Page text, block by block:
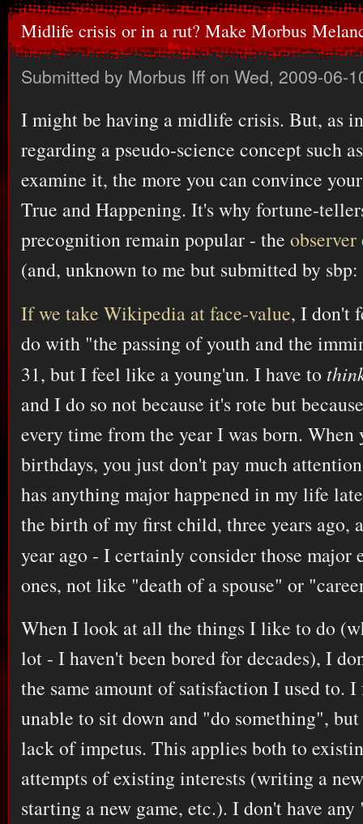
Midlife crisis or in a rut? Make Morbus
Submitted by Morbus Iffon Wed, 2009-06-
I might be having a midlife crisis. But, as
regarding a pseudo-science concept such
examine it, the more you can convince
True and Happening. It's why fortune-
precognition remain popular - the
(and, unknown to me but submitted by sbp:
If we take Wikipedia at face-value, I don't
do with "the passing of youth and the
31, but I feel like a young'un. I have to
and I do so not because it's rote but
every time from the year I was born.
birthdays, you just don't pay much
has anything major happened in my life
the birth of my first child, three years ago,
year ago - I certainly consider those major
ones, not like "death of a spouse" or
When I look at all the things I like to do
lot - I haven't been bored for decades), I
the same amount of satisfaction I used to.
unable to sit down and "do something",
lack of impetus. This applies both to
attempts of existing interests (writing a
starting a new game, etc.). I don't have